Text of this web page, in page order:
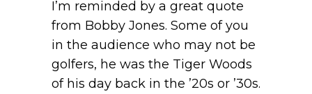
I’m reminded by a great quote
from Bobby Jones. Some of you
in the audience who may not be
golfers, he was the Tiger Woods
of his day back in the ’20s or ’30s.